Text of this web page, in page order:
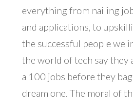
everything from nailing
and applications, to
the successful people we
the world of tech say they
a 100 jobs before they
dream one. The moral of